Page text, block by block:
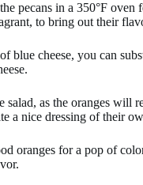
pecans in a 350°F oven
to bring out their
blue cheese, you can
salad, as the oranges will
a nice dressing of their
oranges for a pop of